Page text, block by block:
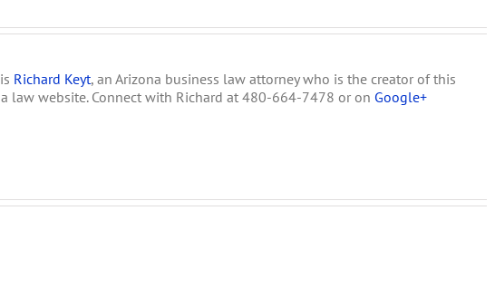
300%
Medical
Marijuana
Richard Keyt, an Arizona business law attorney who is the creator of this
law website. Connect with Richard at 480-664-7478 or on Google+